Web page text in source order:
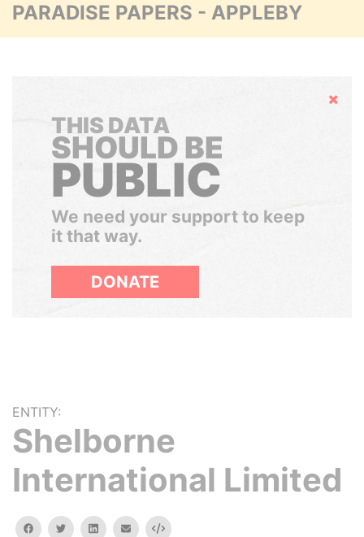
PARADISE PAPERS - APPLEBY
Hide
THIS DATA
SHOULD BE
PUBLIC
We need your support to keep
it that way.
DONATE
ENTITY:
Shelborne
International Limited
facebooktwitterlinkedinemail Embed